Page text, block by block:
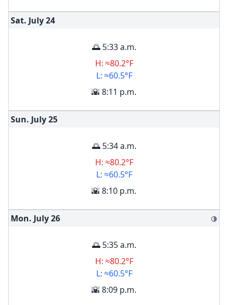
Sat. July24
🌅 5:33 a.m.
H: ≈80.2°F
L: ≈60.5°F
🌇 8:11 p.m.
Sun. July25
🌅 5:34 a.m.
H: ≈80.2°F
L: ≈60.5°F
🌇 8:10 p.m.
Mon. July26 🌗
🌅 5:35 a.m.
H: ≈80.2°F
L: ≈60.5°F
🌇 8:09 p.m.